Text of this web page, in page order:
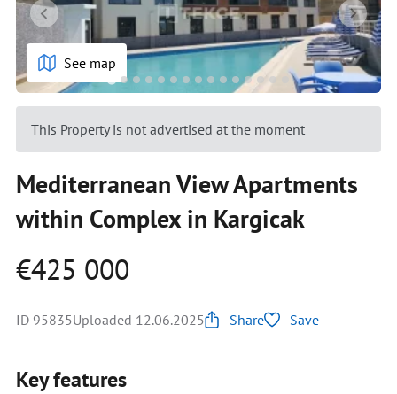
See map
This Property is not advertised at the moment
Mediterranean View Apartments
within Complex in Kargicak
€425 000
ID 95835Uploaded 12.06.2025 Share Save
Key features